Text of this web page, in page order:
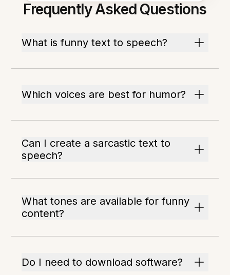
Frequently Asked Questions
What is funny text to speech?
Which voices are best for humor?
Can I create a sarcastic text to
speech?
What tones are available for funny
content?
Do I need to download software?